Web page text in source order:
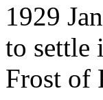
1929
to settle
Frost of